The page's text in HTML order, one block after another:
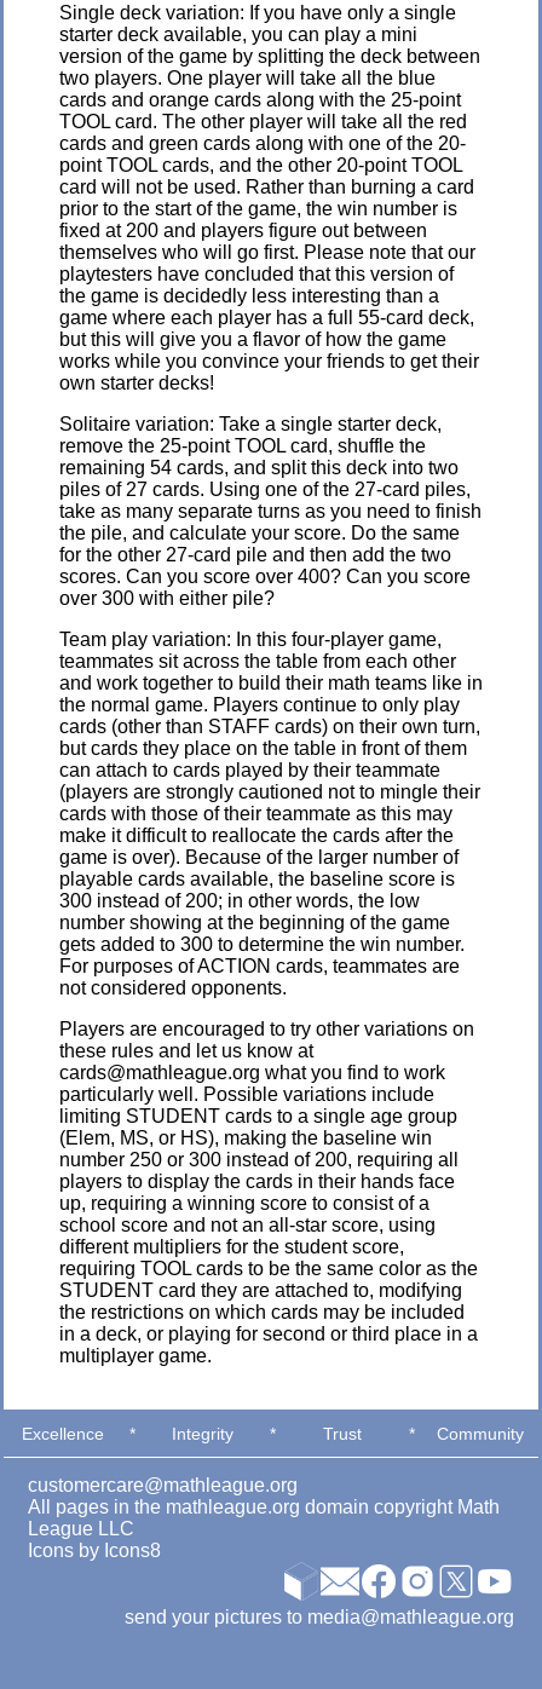
Single deck variation: If you have only a single
starter deck available, you can play a mini
version of the game by splitting the deck between
two players. One player will take all the blue
cards and orange cards along with the 25-point
TOOL card. The other player will take all the red
cards and green cards along with one of the 20-
point TOOL cards, and the other 20-point TOOL
card will not be used. Rather than burning a card
prior to the start of the game, the win number is
fixed at 200 and players figure out between
themselves who will go first. Please note that our
playtesters have concluded that this version of
the game is decidedly less interesting than a
game where each player has a full 55-card deck,
but this will give you a flavor of how the game
works while you convince your friends to get their
own starter decks!
Solitaire variation: Take a single starter deck,
remove the 25-point TOOL card, shuffle the
remaining 54 cards, and split this deck into two
piles of 27 cards. Using one of the 27-card piles,
take as many separate turns as you need to finish
the pile, and calculate your score. Do the same
for the other 27-card pile and then add the two
scores. Can you score over 400? Can you score
over 300 with either pile?
Team play variation: In this four-player game,
teammates sit across the table from each other
and work together to build their math teams like in
the normal game. Players continue to only play
cards (other than STAFF cards) on their own turn,
but cards they place on the table in front of them
can attach to cards played by their teammate
(players are strongly cautioned not to mingle their
cards with those of their teammate as this may
make it difficult to reallocate the cards after the
game is over). Because of the larger number of
playable cards available, the baseline score is
300 instead of 200; in other words, the low
number showing at the beginning of the game
gets added to 300 to determine the win number.
For purposes of ACTION cards, teammates are
not considered opponents.
Players are encouraged to try other variations on
these rules and let us know at
cards@mathleague.org what you find to work
particularly well. Possible variations include
limiting STUDENT cards to a single age group
(Elem, MS, or HS), making the baseline win
number 250 or 300 instead of 200, requiring all
players to display the cards in their hands face
up, requiring a winning score to consist of a
school score and not an all-star score, using
different multipliers for the student score,
requiring TOOL cards to be the same color as the
STUDENT card they are attached to, modifying
the restrictions on which cards may be included
in a deck, or playing for second or third place in a
multiplayer game.
Excellence * Integrity * Trust * Community
customercare@mathleague.org
All pages in the mathleague.org domain copyright Math
League LLC
Icons by Icons8
send your pictures to media@mathleague.org